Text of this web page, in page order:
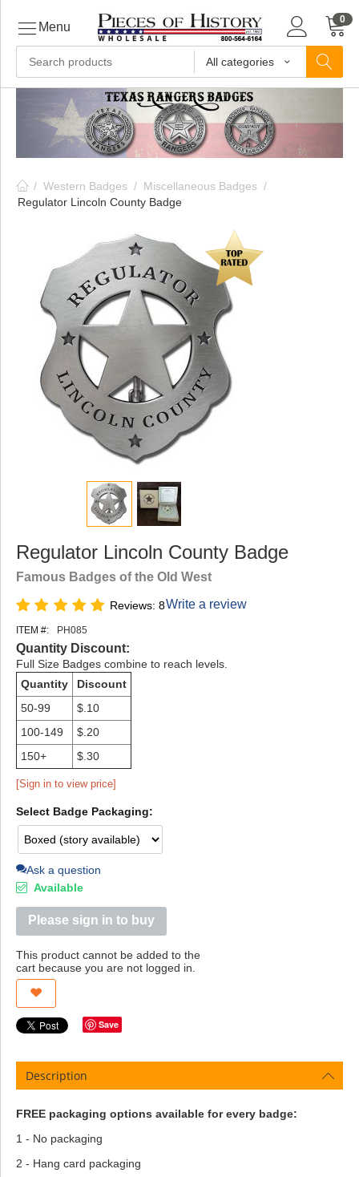
All categories
0
Menu
/ Western Badges / Miscellaneous Badges /
Regulator Lincoln County Badge
Regulator Lincoln County Badge
Famous Badges of the Old West
Reviews: 8Write a review
ITEM #: PH085
Quantity Discount:
Full Size Badges combine to reach levels.
Quantity
Discount
50-99
$.10
100-149
$.20
150+
$.30
[Sign in to view price]
Select Badge Packaging:
Ask a question
Available
Please sign in to buy
This product cannot be added to the
cart because you are not logged in.
Save
Description
FREE packaging options available for every badge:
1 - No packaging
2 - Hang card packaging